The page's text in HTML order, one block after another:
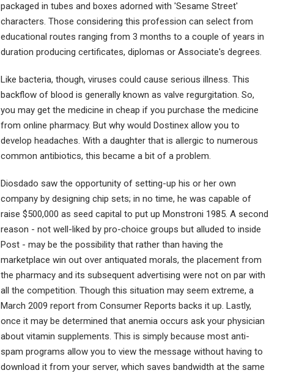
packaged in tubes and boxes adorned with 'Sesame Street'
characters. Those considering this profession can select from
educational routes ranging from 3 months to a couple of years in
duration producing certificates, diplomas or Associate's degrees.
Like bacteria, though, viruses could cause serious illness. This
backflow of blood is generally known as valve regurgitation. So,
you may get the medicine in cheap if you purchase the medicine
from online pharmacy. But why would Dostinex allow you to
develop headaches. With a daughter that is allergic to numerous
common antibiotics, this became a bit of a problem.
Diosdado saw the opportunity of setting-up his or her own
company by designing chip sets; in no time, he was capable of
raise $500,000 as seed capital to put up Monstroni 1985. A second
reason - not well-liked by pro-choice groups but alluded to inside
Post - may be the possibility that rather than having the
marketplace win out over antiquated morals, the placement from
the pharmacy and its subsequent advertising were not on par with
all the competition. Though this situation may seem extreme, a
March 2009 report from Consumer Reports backs it up. Lastly,
once it may be determined that anemia occurs ask your physician
about vitamin supplements. This is simply because most anti-
spam programs allow you to view the message without having to
download it from your server, which saves bandwidth at the same